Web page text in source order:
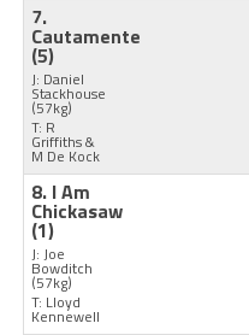
7.
Cautamente
(5)
J: Daniel
Stackhouse
(57kg)
T: R
Griffiths &
M De Kock
8. I Am
Chickasaw
(1)
J: Joe
Bowditch
(57kg)
T: Lloyd
Kennewell